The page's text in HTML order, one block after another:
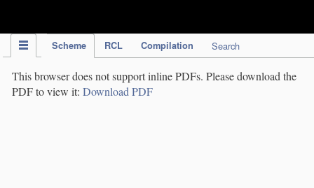
Scheme RCL Compilation Search
This browser does not support inline PDFs. Please download the
PDF to view it: Download PDF